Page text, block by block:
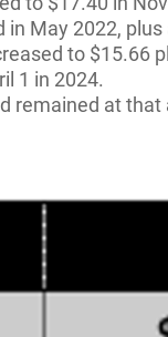
May 2022,
to
1 in 2024.
remained at